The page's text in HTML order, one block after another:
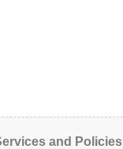
and Policies